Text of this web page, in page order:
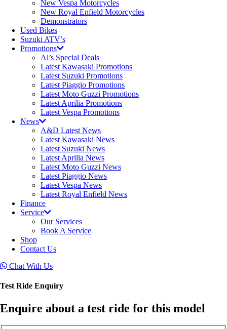
New Vespa Motorcycles
New Royal Enfield Motorcycles
Demonstrators
Used Bikes
Suzuki ATV’s
Promotions
Al’s Special Deals
Latest Kawasaki Promotions
Latest Suzuki Promotions
Latest Piaggio Promotions
Latest Moto Guzzi Promotions
Latest Aprilia Promotions
Latest Vespa Promotions
News
A&D Latest News
Latest Kawasaki News
Latest Suzuki News
Latest Aprilia News
Latest Moto Guzzi News
Latest Piaggio News
Latest Vespa News
Latest Royal Enfield News
Finance
Service
Our Services
Book A Service
Shop
Contact Us
Chat With Us
Test Ride Enquiry
Enquire about a test ride for this model